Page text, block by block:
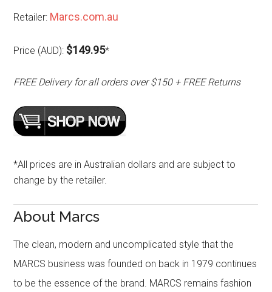
Retailer: Marcs.com.au
Price (AUD): $149.95*
FREE Delivery for all orders over $150 + FREE Returns
*All prices are in Australian dollars and are subject to
change by the retailer.
About Marcs
The clean, modern and uncomplicated style that the
MARCS business was founded on back in 1979 continues
to be the essence of the brand. MARCS remains fashion